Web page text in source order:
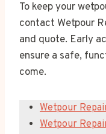
To keep your
contact Wetpour
and quote. Early
ensure a safe,
come.
Wetpour
Wetpour